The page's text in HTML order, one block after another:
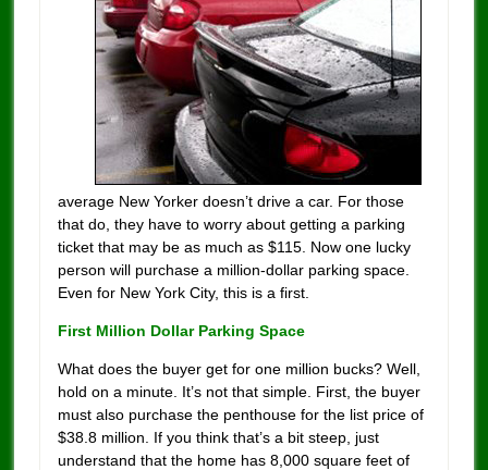
average New Yorker doesn’t drive a car. For those
that do, they have to worry about getting a parking
ticket that may be as much as $115. Now one lucky
person will purchase a million-dollar parking space.
Even for New York City, this is a first.
First Million Dollar Parking Space
What does the buyer get for one million bucks? Well,
hold on a minute. It’s not that simple. First, the buyer
must also purchase the penthouse for the list price of
$38.8 million. If you think that’s a bit steep, just
understand that the home has 8,000 square feet of